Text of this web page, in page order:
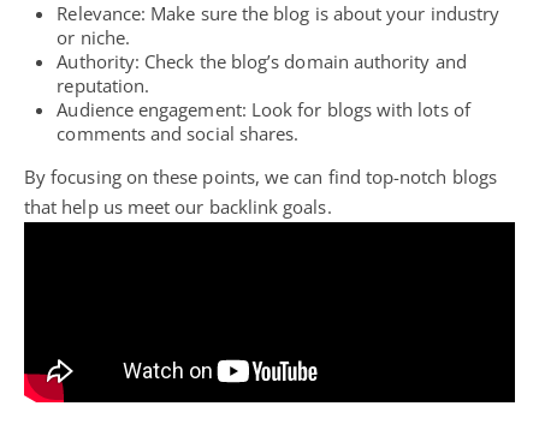
Relevance: Make sure the blog is about your industry
or niche.
Authority: Check the blog’s domain authority and
reputation.
Audience engagement: Look for blogs with lots of
comments and social shares.
By focusing on these points, we can find top-notch blogs
that help us meet our backlink goals.